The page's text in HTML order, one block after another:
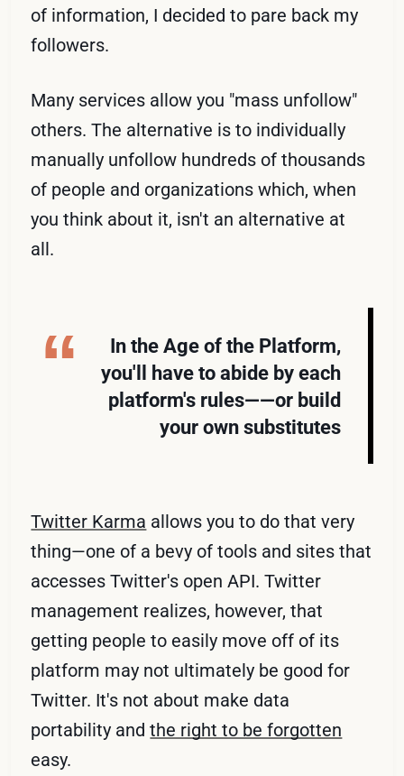
of information, I decided to pare back my
followers.
Many services allow you "mass unfollow"
others. The alternative is to individually
manually unfollow hundreds of thousands
of people and organizations which, when
you think about it, isn't an alternative at
all.
In the Age of the Platform,
you'll have to abide by each
platform's rules——or build
your own substitutes
Twitter Karma allows you to do that very
thing—one of a bevy of tools and sites that
accesses Twitter's open API. Twitter
management realizes, however, that
getting people to easily move off of its
platform may not ultimately be good for
Twitter. It's not about make data
portability andthe right to be forgotten
easy.